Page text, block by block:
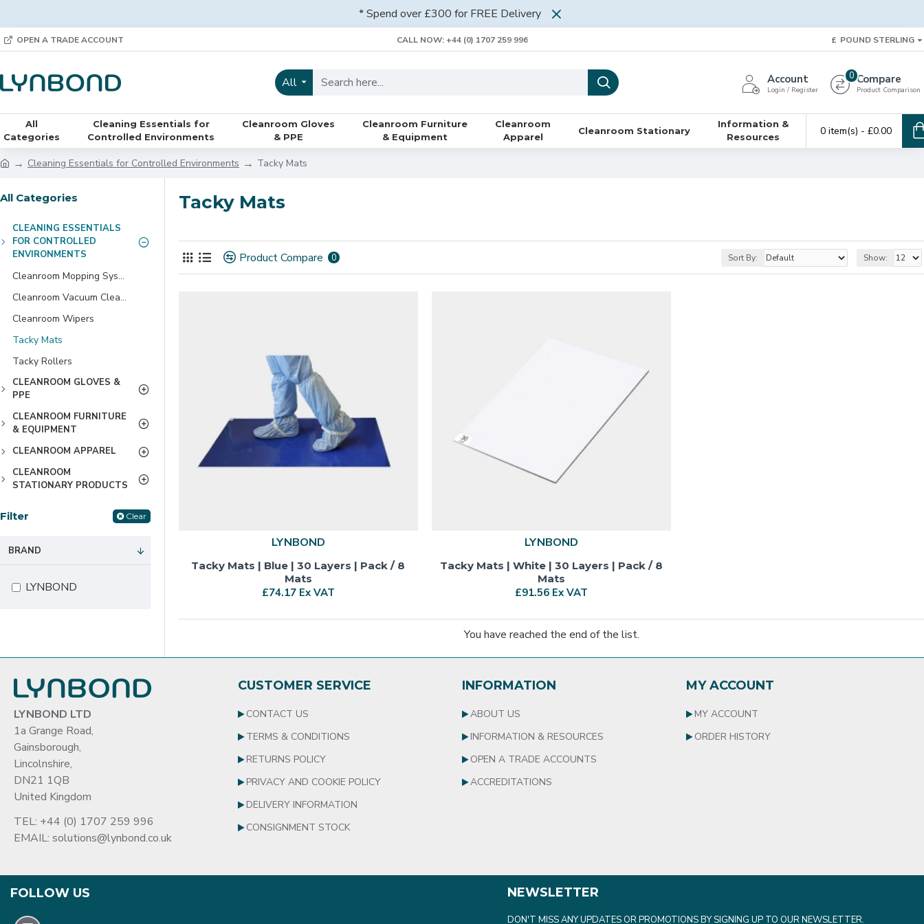
* Spend over £300 for FREE Delivery
OPEN A TRADE ACCOUNT CALL NOW: +44 (0) 1707 259 996 £ POUND STERLING
All Account
Login / Register
Compare
Product Comparison
0
All
Categories
Cleaning Essentials for
Controlled Environments
Cleanroom Gloves
& PPE
Cleanroom Furniture
& Equipment
Cleanroom
Apparel
Cleanroom Stationary
Information &
Resources
0 item(s) - £0.00
Cleaning Essentials for Controlled Environments Tacky Mats
All Categories
CLEANING ESSENTIALS
FOR CONTROLLED
ENVIRONMENTS
Cleanroom Mopping Systems
Cleanroom Vacuum Cleaners
Cleanroom Wipers
Tacky Mats
Tacky Rollers
CLEANROOM GLOVES &
PPE
CLEANROOM FURNITURE
& EQUIPMENT
CLEANROOM APPAREL
CLEANROOM
STATIONARY PRODUCTS
Filter Clear
BRAND
LYNBOND
Tacky Mats
Product Compare 0 Sort By: Show:
LYNBOND
Tacky Mats | Blue | 30 Layers | Pack / 8
Mats
£74.17 Ex VAT
LYNBOND
Tacky Mats | White | 30 Layers | Pack / 8
Mats
£91.56 Ex VAT
You have reached the end of the list.
LYNBOND LTD
1a Grange Road,
Gainsborough,
Lincolnshire,
DN21 1QB
United Kingdom
TEL: +44 (0) 1707 259 996
EMAIL: solutions@lynbond.co.uk
CUSTOMER SERVICE
CONTACT US
TERMS & CONDITIONS
RETURNS POLICY
PRIVACY AND COOKIE POLICY
DELIVERY INFORMATION
CONSIGNMENT STOCK
INFORMATION
ABOUT US
INFORMATION & RESOURCES
OPEN A TRADE ACCOUNTS
ACCREDITATIONS
MY ACCOUNT
MY ACCOUNT
ORDER HISTORY
FOLLOW US NEWSLETTER
DON'T MISS ANY UPDATES OR PROMOTIONS BY SIGNING UP TO OUR NEWSLETTER.